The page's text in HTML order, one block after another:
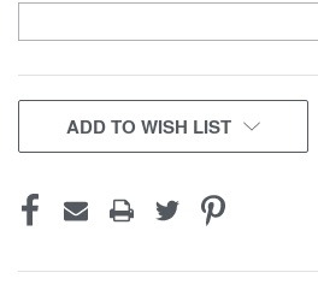
CURRENT
STOCK:
ADD TO WISH LIST